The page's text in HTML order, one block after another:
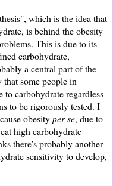
which is the idea that
is behind the obesity
This is due to its
carbohydrate,
a central part of the
some people in
to carbohydrate regardless
to be rigorously tested. I
obesityper se, due to
high carbohydrate
there's probably another
sensitivity to develop,